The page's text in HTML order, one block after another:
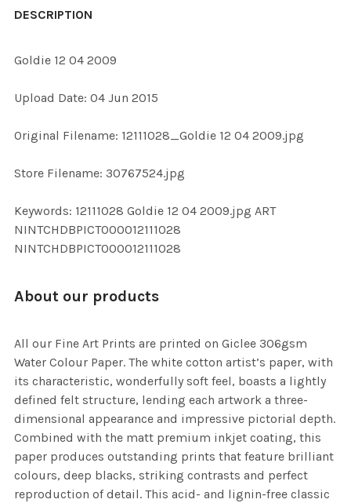
BOUGHT
ALL
ADD
DESCRIPTION
Goldie 12 04 2009
Upload Date: 04 Jun 2015
Original Filename: 12111028_Goldie 12 04 2009.jpg
Store Filename: 30767524.jpg
Keywords: 12111028 Goldie 12 04 2009.jpg ART
NINTCHDBPICT000012111028
NINTCHDBPICT000012111028
About our products
All our Fine Art Prints are printed on Giclee 306gsm
Water Colour Paper. The white cotton artist’s paper, with
its characteristic, wonderfully soft feel, boasts a lightly
defined felt structure, lending each artwork a three-
dimensional appearance and impressive pictorial depth.
Combined with the matt premium inkjet coating, this
paper produces outstanding prints that feature brilliant
colours, deep blacks, striking contrasts and perfect
reproduction of detail. This acid- and lignin-free classic